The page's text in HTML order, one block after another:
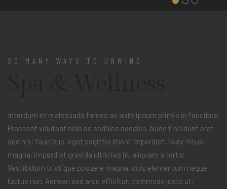
SO MANY WAYS TO UNWIND
Interdum et malesuada fames ac ante ipsum primis in faucibus.
Praesent volutpat nibh ac sodales sodales. Nunc tincidunt erat
sed nisi faucibus, eget sagittis libero imperdiet. Nunc risus
magna, imperdiet gravida ultricies in, aliquam a tortor.
Vestibulum tristique posuere magna, quis elementum neque
luctus non. Aenean sed arcu efficitur, commodo justo ut,